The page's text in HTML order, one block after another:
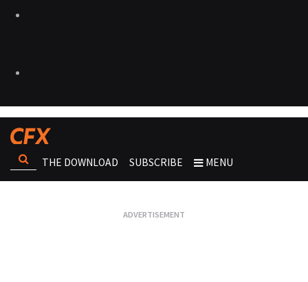
THE DOWNLOAD SUBSCRIBE MENU